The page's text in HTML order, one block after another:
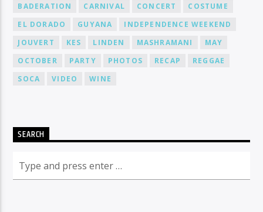
BADERATION
CARNIVAL CONCERT
COSTUME
EL DORADO
GUYANA
INDEPENDENCE WEEKEND
JOUVERT
KES LINDEN MASHRAMANI
MAY
OCTOBER
PARTY PHOTOS RECAP
REGGAE
SOCA
VIDEO WINE
SEARCH